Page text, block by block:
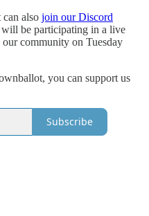
also join our Discord
be participating in a live
community on Tuesday
you can support us
Subscribe